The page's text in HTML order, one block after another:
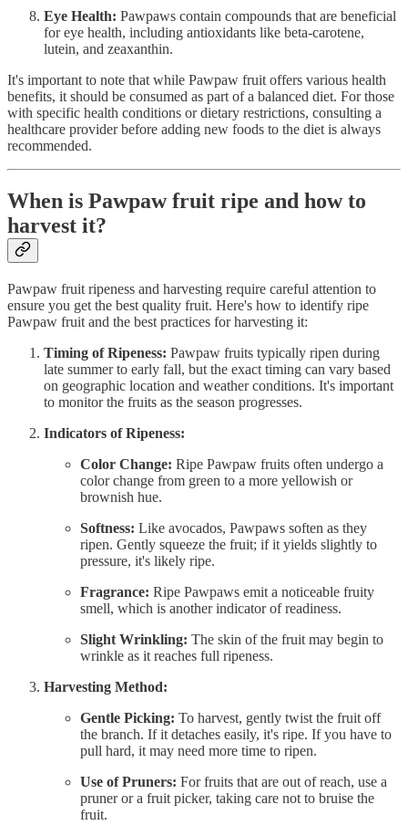
Eye Health: Pawpaws contain compounds that are beneficial
for eye health, including antioxidants like beta-carotene,
lutein, and zeaxanthin.
It's important to note that while Pawpaw fruit offers various health
benefits, it should be consumed as part of a balanced diet. For those
with specific health conditions or dietary restrictions, consulting a
healthcare provider before adding new foods to the diet is always
recommended.
When is Pawpaw fruit ripe and how to
harvest it?
Pawpaw fruit ripeness and harvesting require careful attention to
ensure you get the best quality fruit. Here's how to identify ripe
Pawpaw fruit and the best practices for harvesting it:
Timing of Ripeness: Pawpaw fruits typically ripen during
late summer to early fall, but the exact timing can vary based
on geographic location and weather conditions. It's important
to monitor the fruits as the season progresses.
Indicators of Ripeness:
Color Change: Ripe Pawpaw fruits often undergo a
color change from green to a more yellowish or
brownish hue.
Softness: Like avocados, Pawpaws soften as they
ripen. Gently squeeze the fruit; if it yields slightly to
pressure, it's likely ripe.
Fragrance: Ripe Pawpaws emit a noticeable fruity
smell, which is another indicator of readiness.
Slight Wrinkling: The skin of the fruit may begin to
wrinkle as it reaches full ripeness.
Harvesting Method:
Gentle Picking: To harvest, gently twist the fruit off
the branch. If it detaches easily, it's ripe. If you have to
pull hard, it may need more time to ripen.
Use of Pruners: For fruits that are out of reach, use a
pruner or a fruit picker, taking care not to bruise the
fruit.